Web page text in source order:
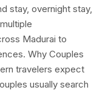
stay, overnight stay,
Madurai to
Why Couples
travelers expect
usually search